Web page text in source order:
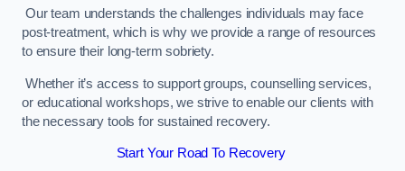
Our team understands the challenges individuals may face
post-treatment, which is why we provide a range of resources
to ensure their long-term sobriety.
Whether it’s access to support groups, counselling services,
or educational workshops, we strive to enable our clients with
the necessary tools for sustained recovery.
Start Your Road To Recovery